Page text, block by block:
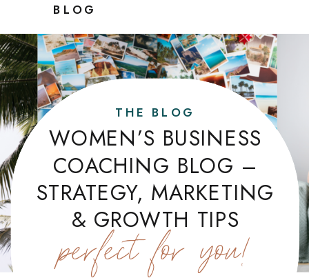
BLOG
WOMEN’S BUSINESS
COACHING BLOG –
STRATEGY, MARKETING
& GROWTH TIPS
perfect for you!
THE BLOG